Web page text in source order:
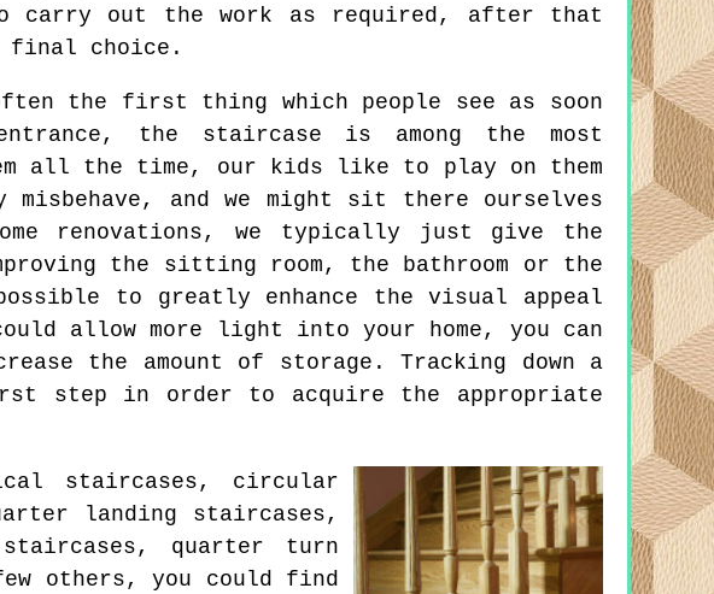
carry out the work as required, after that
final choice.
the first thing which people see as soon
the staircase is among the most
all the time, our kids like to play on them
and we might sit there ourselves
renovations, we typically just give the
the sitting room, the bathroom or the
to greatly enhance the visual appeal
allow more light into your home, you can
the amount of storage. Tracking down a
step in order to acquire the appropriate
staircases, circular
landing staircases,
quarter turn
others, you could find